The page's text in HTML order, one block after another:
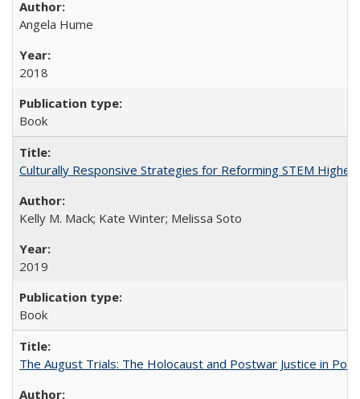
Angela Hume
2018
Book
Culturally Responsive Strategies for Reforming STEM Higher
Kelly M. Mack; Kate Winter; Melissa Soto
2019
Book
The August Trials: The Holocaust and Postwar Justice in